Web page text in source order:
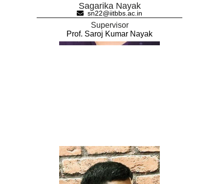
Sagarika Nayak
sn22@iitbbs.ac.in
Supervisor
Prof. Saroj Kumar Nayak